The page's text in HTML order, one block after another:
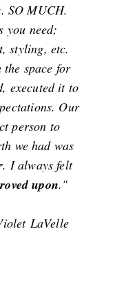
SO MUCH.
you need;
styling, etc.
space for
executed it to
Our
person to
we had was
. I always felt
upon."